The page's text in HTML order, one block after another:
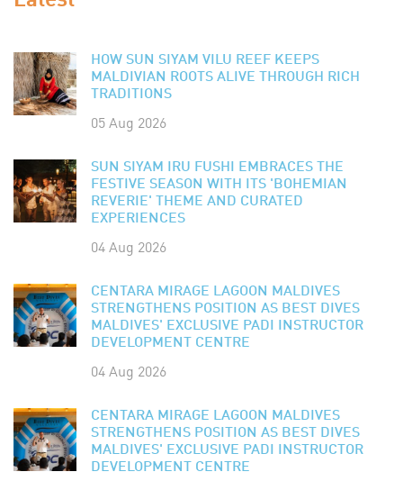
HOW SUN SIYAM VILU REEF KEEPS
MALDIVIAN ROOTS ALIVE THROUGH RICH
TRADITIONS
05 Aug 2026
SUN SIYAM IRU FUSHI EMBRACES THE
FESTIVE SEASON WITH ITS 'BOHEMIAN
REVERIE' THEME AND CURATED
EXPERIENCES
04 Aug 2026
CENTARA MIRAGE LAGOON MALDIVES
STRENGTHENS POSITION AS BEST DIVES
MALDIVES' EXCLUSIVE PADI INSTRUCTOR
DEVELOPMENT CENTRE
04 Aug 2026
CENTARA MIRAGE LAGOON MALDIVES
STRENGTHENS POSITION AS BEST DIVES
MALDIVES' EXCLUSIVE PADI INSTRUCTOR
DEVELOPMENT CENTRE